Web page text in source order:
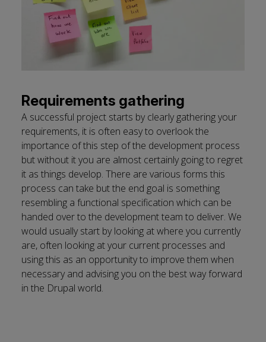
Requirements gathering
A successful project starts by clearly gathering your
requirements, it is often easy to overlook the
importance of this step of the development process
but without it you are almost certainly going to regret
it as things develop. There are various forms this
process can take but the end goal is something
resembling a functional specification which can be
handed over to the development team to deliver. We
would usually start by looking at where you currently
are, often looking at your current processes and
using this as an opportunity to improve them when
necessary and advising you on the best way forward
in the Drupal world.